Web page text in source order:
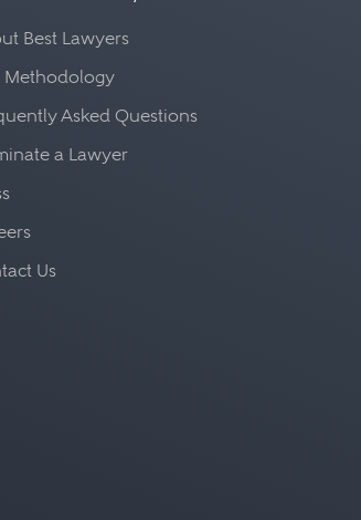
Best Lawyers
Methodology
Asked Questions
a Lawyer
Us